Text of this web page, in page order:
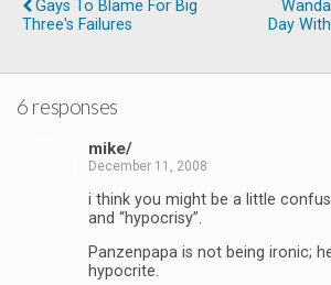
Gays To Blame For Big
Three's Failures
Day
6 responses
mike/
December 11, 2008
i think you might be a little
and “hypocrisy”.
Panzenpapa is not being ironic;
hypocrite.